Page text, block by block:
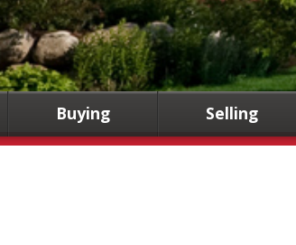
Buying Selling